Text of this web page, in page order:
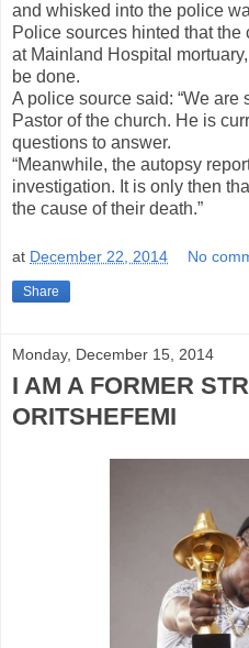
and whisked into the police
Police sources hinted that
at Mainland Hospital
be done.
A police source said: “We are
Pastor of the church. He is
questions to answer.
“Meanwhile, the autopsy
investigation. It is only then
the cause of their death.”
at December 22, 2014 No
Share
Monday, December 15, 2014
I AM A FORMER
ORITSHEFEMI